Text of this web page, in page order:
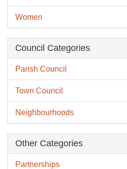
Women
Council Categories
Parish Council
Town Council
Neighbourhoods
Other Categories
Partnerships